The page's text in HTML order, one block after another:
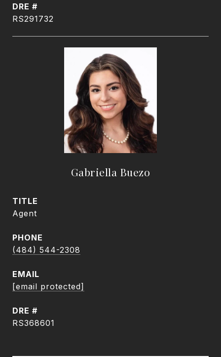
DRE #
RS291732
Gabriella Buezo
TITLE
Agent
PHONE
(484) 544-2308
EMAIL
[email protected]
DRE #
RS368601